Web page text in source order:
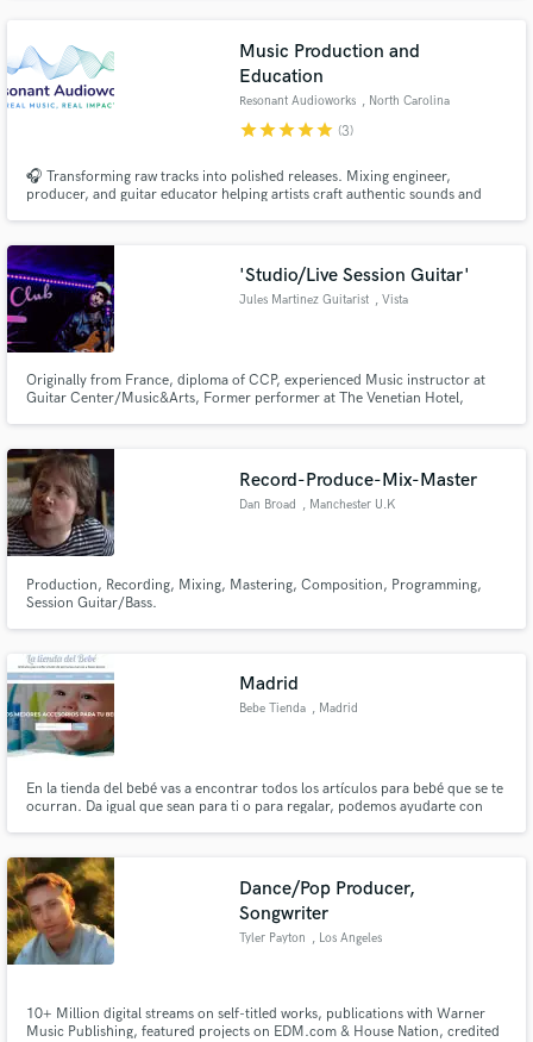
Music Production and
Education
Resonant Audioworks , North Carolina
starstarstarstarstar (3)
🎧 Transforming raw tracks into polished releases. Mixing engineer,
producer, and guitar educator helping artists craft authentic sounds and
'Studio/Live Session Guitar'
Jules Martinez Guitarist , Vista
Originally from France, diploma of CCP, experienced Music instructor at
Guitar Center/Music&Arts, Former performer at The Venetian Hotel,
Blackwood, Nashville TN). Self-release EP's and countless singles.
Record-Produce-Mix-Master
Dan Broad , Manchester U.K
Production, Recording, Mixing, Mastering, Composition, Programming,
Session Guitar/Bass.
Madrid
Bebe Tienda , Madrid
En la tienda del bebé vas a encontrar todos los artículos para bebé que se te
ocurran. Da igual que sean para ti o para regalar, podemos ayudarte con
cualquier cosa que se te ocurra.
Dance/Pop Producer,
Songwriter
Tyler Payton , Los Angeles
10+ Million digital streams on self-titled works, publications with Warner
Music Publishing, featured projects on EDM.com & House Nation, credited